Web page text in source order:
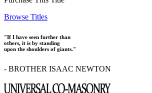
Browse Titles
"If I have seen further than
others, it is by standing
upon the shoulders of giants."
- BROTHER ISAAC NEWTON